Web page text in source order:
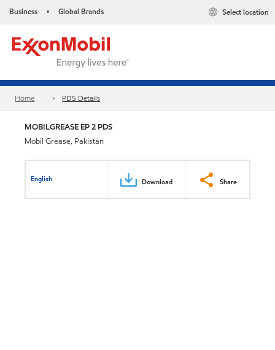
Business • Global Brands Select location
Home PDS Details
MOBILGREASE EP 2 PDS
Mobil Grease, Pakistan
English Download Share